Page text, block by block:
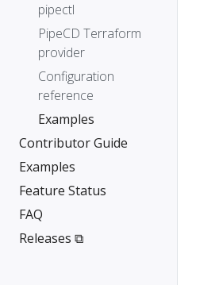
pipectl
PipeCD Terraform
provider
Configuration
reference
Examples
Contributor Guide
Examples
Feature Status
FAQ
Releases ⧉